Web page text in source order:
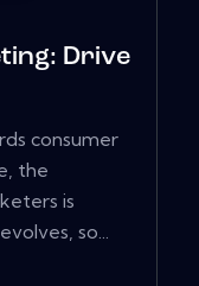
Drive
consumer
the
is
so...